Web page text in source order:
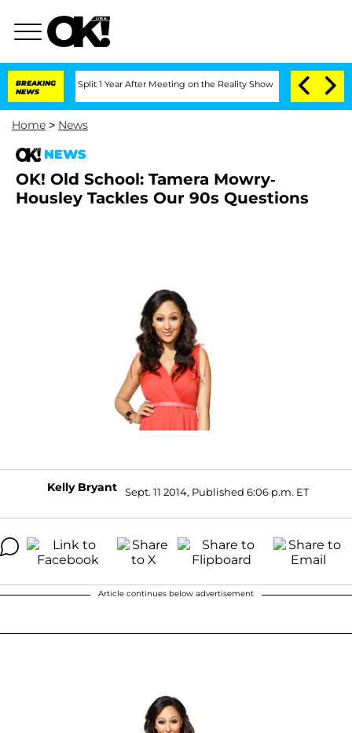
BREAKING
NEWS
Split 1 Year After Meeting on the Reality Show Senate Votes
Home > News
NEWS
OK! Old School: Tamera Mowry-
Housley Tackles Our 90s Questions
Kelly Bryant Sept. 11 2014, Published 6:06 p.m. ET
Article continues below advertisement